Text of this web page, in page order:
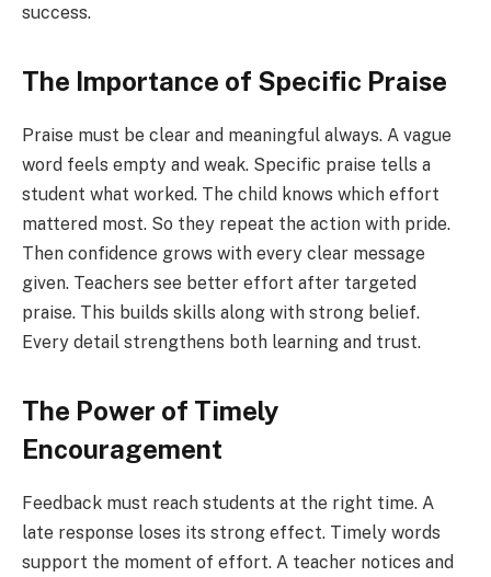
success.
The Importance of Specific Praise
Praise must be clear and meaningful always. A vague
word feels empty and weak. Specific praise tells a
student what worked. The child knows which effort
mattered most. So they repeat the action with pride.
Then confidence grows with every clear message
given. Teachers see better effort after targeted
praise. This builds skills along with strong belief.
Every detail strengthens both learning and trust.
The Power of Timely
Encouragement
Feedback must reach students at the right time. A
late response loses its strong effect. Timely words
support the moment of effort. A teacher notices and